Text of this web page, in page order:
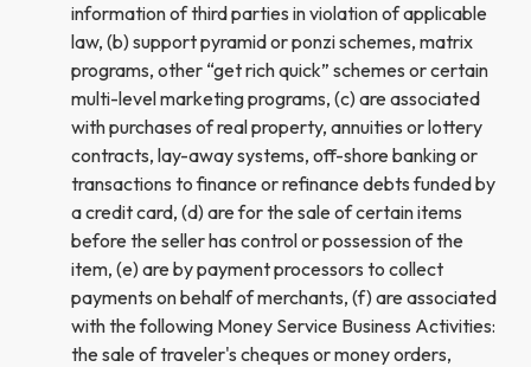
information of third parties in violation of applicable
law, (b) support pyramid or ponzi schemes, matrix
programs, other “get rich quick” schemes or certain
multi-level marketing programs, (c) are associated
with purchases of real property, annuities or lottery
contracts, lay-away systems, off-shore banking or
transactions to finance or refinance debts funded by
a credit card, (d) are for the sale of certain items
before the seller has control or possession of the
item, (e) are by payment processors to collect
payments on behalf of merchants, (f) are associated
with the following Money Service Business Activities:
the sale of traveler's cheques or money orders,